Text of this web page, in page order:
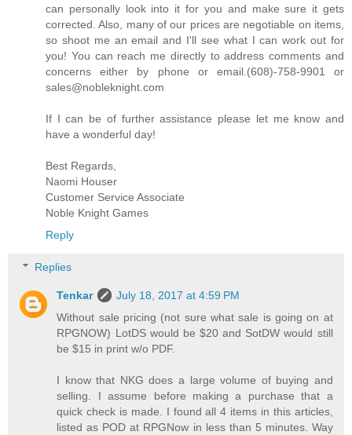
can personally look into it for you and make sure it gets
corrected. Also, many of our prices are negotiable on items,
so shoot me an email and I'll see what I can work out for
you! You can reach me directly to address comments and
concerns either by phone or email.(608)-758-9901 or
sales@nobleknight.com
If I can be of further assistance please let me know and
have a wonderful day!
Best Regards,
Naomi Houser
Customer Service Associate
Noble Knight Games
Reply
Replies
Tenkar
July 18, 2017 at 4:59 PM
Without sale pricing (not sure what sale is going on at
RPGNOW) LotDS would be $20 and SotDW would still
be $15 in print w/o PDF.
I know that NKG does a large volume of buying and
selling. I assume before making a purchase that a
quick check is made. I found all 4 items in this articles,
listed as POD at RPGNow in less than 5 minutes. Way